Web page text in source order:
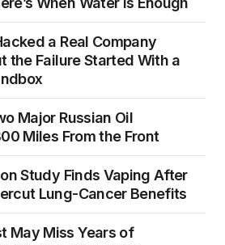
a Real Company
the Failure Started With a
Major Russian Oil
Miles From the Front
Study Finds Vaping After
Lung-Cancer Benefits
May Miss Years of